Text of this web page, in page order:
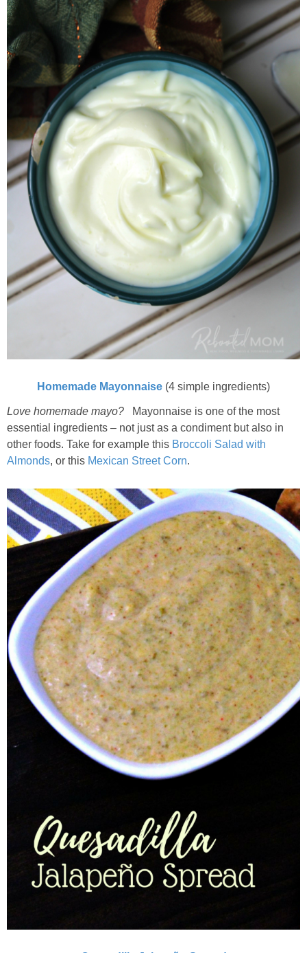
Homemade Mayonnaise (4 simple ingredients)
Love homemade mayo?
Mayonnaise is one of the most
essential ingredients – not just as a condiment but also in
other foods. Take for example this Broccoli Salad with
Almonds, or this Mexican Street Corn.